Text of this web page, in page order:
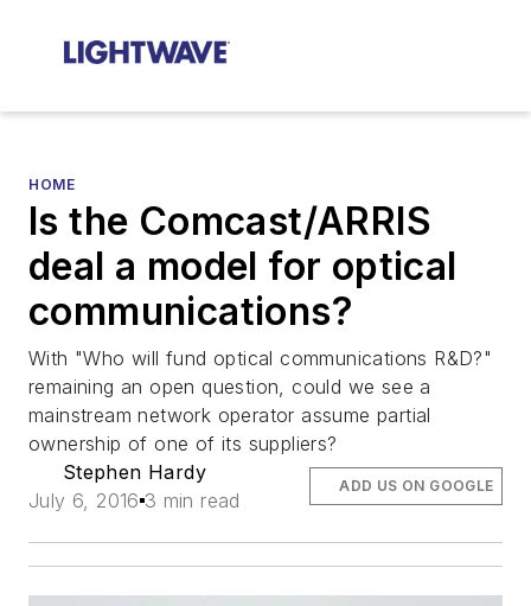
HOME
Is the Comcast/ARRIS
deal a model for optical
communications?
With "Who will fund optical communications R&D?"
remaining an open question, could we see a
mainstream network operator assume partial
ownership of one of its suppliers?
Stephen Hardy
July 6, 2016 3 min read
ADD US ON GOOGLE